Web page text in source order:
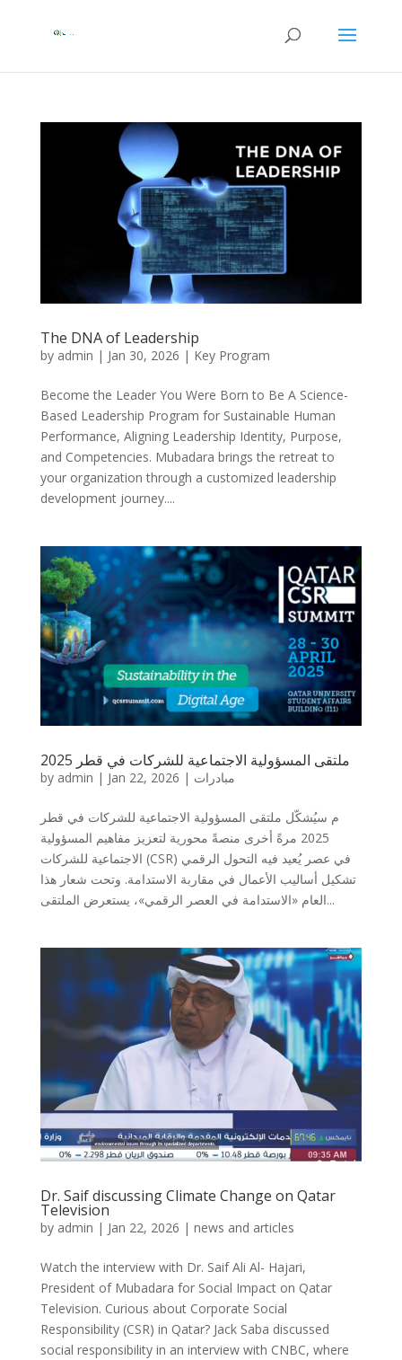
The DNA of Leadership
by admin | Jan 30, 2026 | Key Program
Become the Leader You Were Born to Be A Science-
Based Leadership Program for Sustainable Human
Performance, Aligning Leadership Identity, Purpose,
and Competencies. Mubadara brings the retreat to
your organization through a customized leadership
development journey....
ملتقى المسؤولية الاجتماعية للشركات في قطر 2025
by admin | Jan 22, 2026 | مبادرات
م سيُشكّل ملتقى المسؤولية الاجتماعية للشركات في قطر
2025 مرةً أخرى منصةً محورية لتعزيز مفاهيم المسؤولية
الاجتماعية للشركات (CSR) في عصر يُعيد فيه التحول الرقمي
تشكيل أساليب الأعمال في مقاربة الاستدامة. وتحت شعار هذا
العام «الاستدامة في العصر الرقمي»، يستعرض الملتقى...
Dr. Saif discussing Climate Change on Qatar
Television
by admin | Jan 22, 2026 | news and articles
Watch the interview with Dr. Saif Ali Al- Hajari,
President of Mubadara for Social Impact on Qatar
Television. Curious about Corporate Social
Responsibility (CSR) in Qatar? Jack Saba discussed
social responsibility in an interview with CNBC, where